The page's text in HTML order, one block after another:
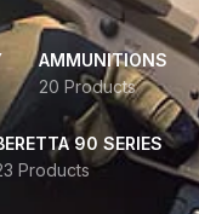
AMMUNITIONS
20 Products
90 SERIES
Products